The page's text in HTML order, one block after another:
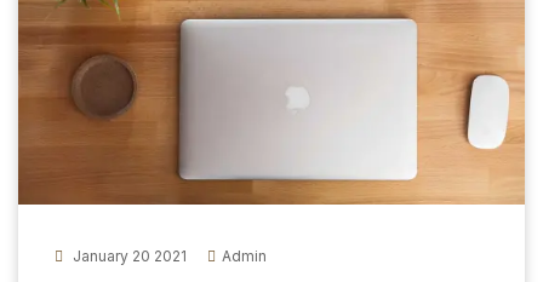
January 20 2021 Admin